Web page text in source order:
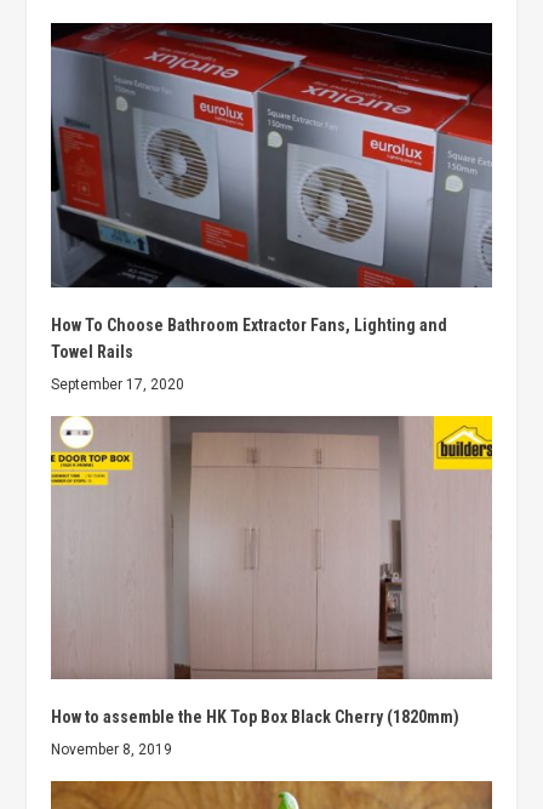
How To Choose Bathroom Extractor Fans, Lighting and
Towel Rails
September 17, 2020
How to assemble the HK Top Box Black Cherry (1820mm)
November 8, 2019